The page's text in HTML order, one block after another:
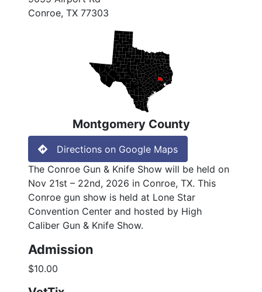
Conroe, TX 77303
Montgomery County
Directions on Google Maps
The Conroe Gun & Knife Show will be held on
Nov 21st – 22nd, 2026 in Conroe, TX. This
Conroe gun show is held at Lone Star
Convention Center and hosted by High
Caliber Gun & Knife Show.
Admission
$10.00